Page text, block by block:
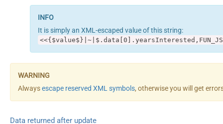
It is simply an XML-escaped value of this string:
Alwaysescape reserved XML symbols, otherwise you will get
Data returned after update